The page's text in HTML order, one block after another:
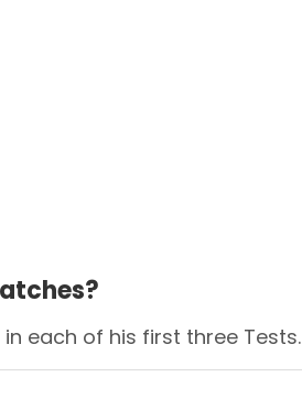
each of his first three Tests.